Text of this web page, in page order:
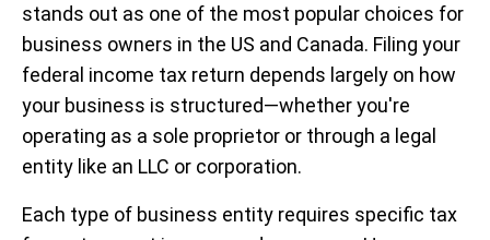
stands out as one of the most popular choices for
business owners in the US and Canada. Filing your
federal income tax return depends largely on how
your business is structured—whether you're
operating as a sole proprietor or through a legal
entity like an LLC or corporation.
Each type of business entity requires specific tax